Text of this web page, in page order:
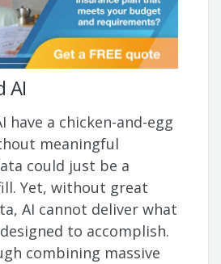
AI
have a chicken-and-egg
meaningful
could just be a
Yet, without great
AI cannot deliver what
to accomplish.
combining massive